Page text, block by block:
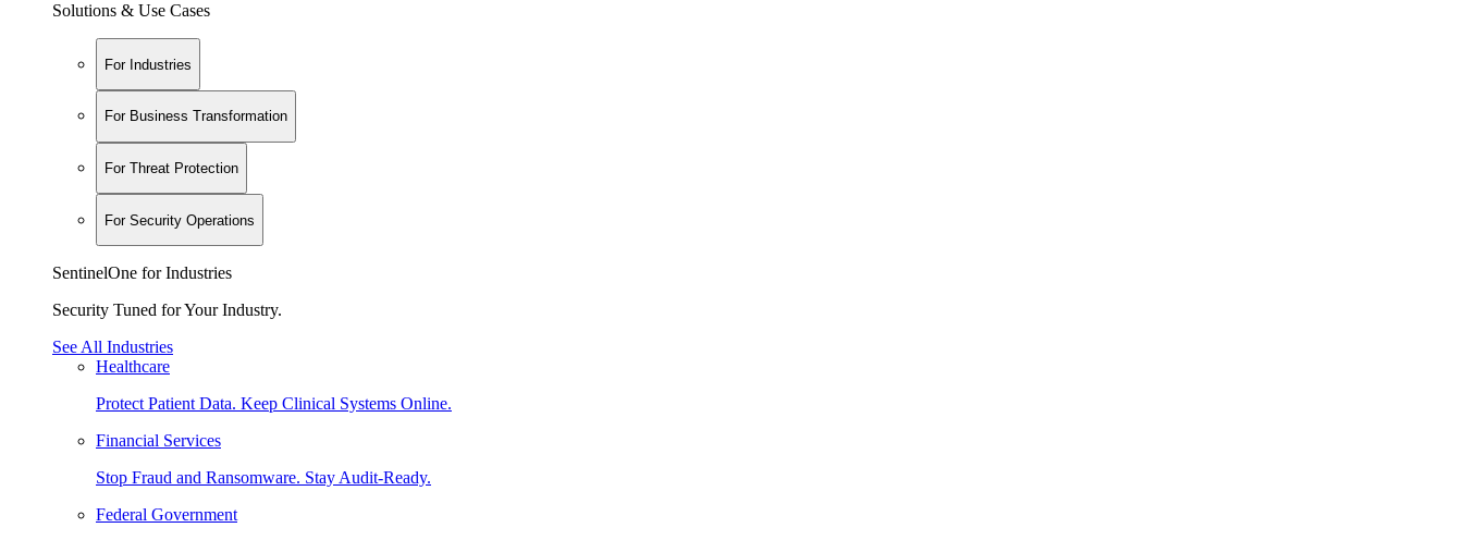
Solutions & Use Cases
For Industries
For Business Transformation
For Threat Protection
For Security Operations
SentinelOne for Industries
Security Tuned for Your Industry.
See All Industries
Healthcare
Protect Patient Data. Keep Clinical Systems Online.
Financial Services
Stop Fraud and Ransomware. Stay Audit-Ready.
Federal Government